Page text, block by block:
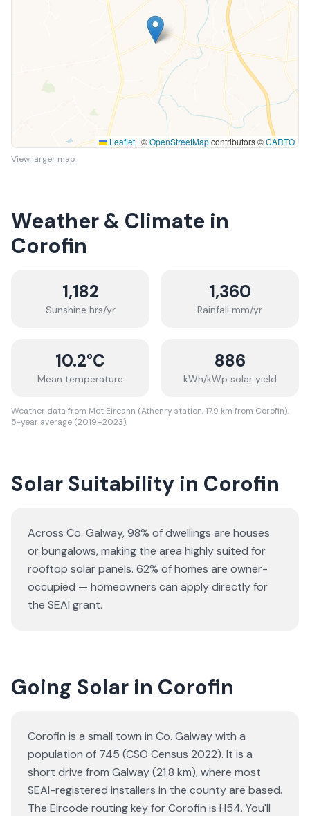
Leaflet | ©OpenStreetMapcontributors ©CARTO
View larger map
Weather & Climate in
Corofin
1,182
Sunshine hrs/yr
1,360
Rainfall mm/yr
10.2°C
Mean temperature
886
kWh/kWp solar yield
Weather data from Met Eireann (Athenry station, 17.9 km from Corofin).
5-year average (2019–2023).
Solar Suitability in Corofin
Across Co. Galway, 98% of dwellings are houses
or bungalows, making the area highly suited for
rooftop solar panels. 62% of homes are owner-
occupied — homeowners can apply directly for
the SEAI grant.
Going Solar in Corofin
Corofin is a small town in Co. Galway with a
population of 745 (CSO Census 2022). It is a
short drive from Galway (21.8 km), where most
SEAI-registered installers in the county are based.
The Eircode routing key for Corofin is H54. You'll